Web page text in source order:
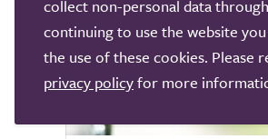
collect non-personal data
continuing to use the website
the use of these cookies. Please
privacy policyfor more